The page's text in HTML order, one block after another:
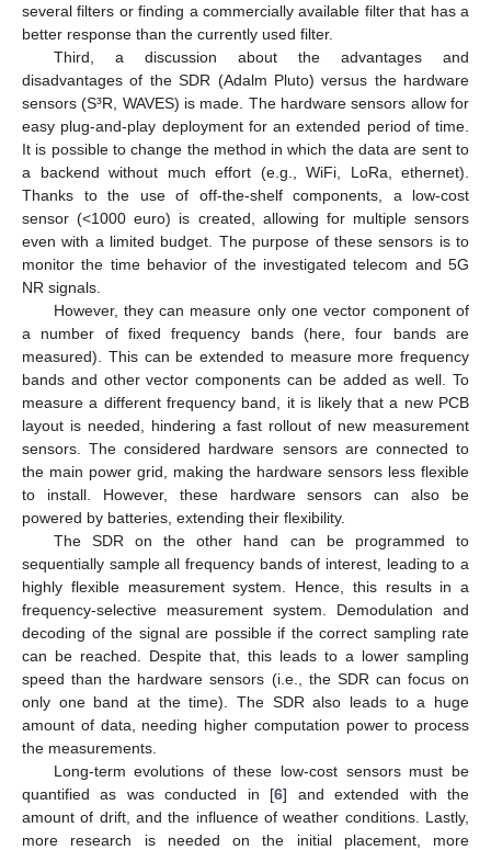
several filters or finding a commercially available filter that has a
better response than the currently used filter.
Third, a discussion about the advantages and
disadvantages of the SDR (Adalm Pluto) versus the hardware
sensors (S³R, WAVES) is made. The hardware sensors allow for
easy plug-and-play deployment for an extended period of time.
It is possible to change the method in which the data are sent to
a backend without much effort (e.g., WiFi, LoRa, ethernet).
Thanks to the use of off-the-shelf components, a low-cost
sensor (<1000 euro) is created, allowing for multiple sensors
even with a limited budget. The purpose of these sensors is to
monitor the time behavior of the investigated telecom and 5G
NR signals.
However, they can measure only one vector component of
a number of fixed frequency bands (here, four bands are
measured). This can be extended to measure more frequency
bands and other vector components can be added as well. To
measure a different frequency band, it is likely that a new PCB
layout is needed, hindering a fast rollout of new measurement
sensors. The considered hardware sensors are connected to
the main power grid, making the hardware sensors less flexible
to install. However, these hardware sensors can also be
powered by batteries, extending their flexibility.
The SDR on the other hand can be programmed to
sequentially sample all frequency bands of interest, leading to a
highly flexible measurement system. Hence, this results in a
frequency-selective measurement system. Demodulation and
decoding of the signal are possible if the correct sampling rate
can be reached. Despite that, this leads to a lower sampling
speed than the hardware sensors (i.e., the SDR can focus on
only one band at the time). The SDR also leads to a huge
amount of data, needing higher computation power to process
the measurements.
Long-term evolutions of these low-cost sensors must be
quantified as was conducted in [6] and extended with the
amount of drift, and the influence of weather conditions. Lastly,
more research is needed on the initial placement, more